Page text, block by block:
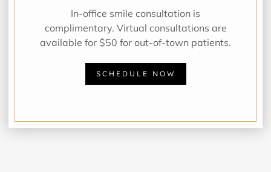
In-office smile consultation is
complimentary. Virtual consultations are
available for $50 for out-of-town patients.
SCHEDULE NOW